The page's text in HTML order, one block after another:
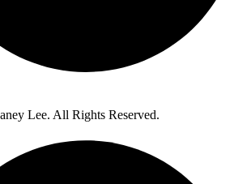
Lee. All Rights Reserved.